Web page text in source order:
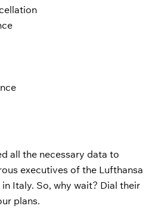
all the necessary data to
executives of the Lufthansa
Italy. So, why wait? Dial their
plans.